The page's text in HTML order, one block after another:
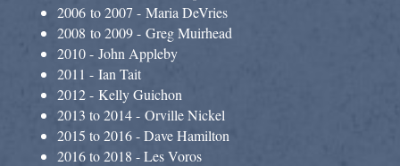
2006 to 2007 - Maria DeVries
2008 to 2009 - Greg Muirhead
2010 - John Appleby
2011 - Ian Tait
2012 - Kelly Guichon
2013 to 2014 - Orville Nickel
2015 to 2016 - Dave Hamilton
2016 to 2018 - Les Voros